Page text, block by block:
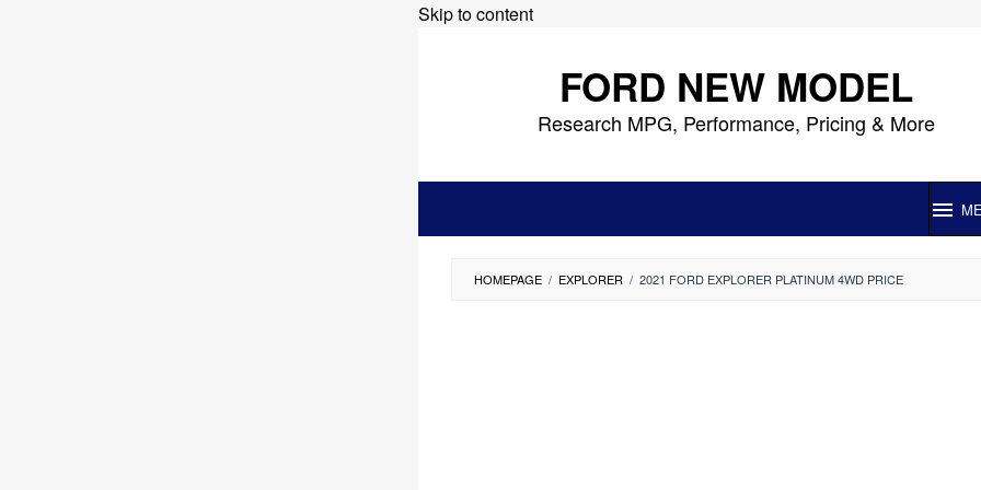
Skip to content
FORD NEW MODEL
Research MPG, Performance, Pricing & More
HOMEPAGE / EXPLORER / 2021 FORD EXPLORER PLATINUM 4WD PRICE